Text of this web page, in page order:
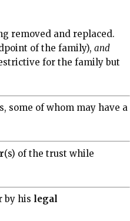
removed and replaced.
of the family), and
for the family but
some of whom may have a
(s) of the trust while
by his legal